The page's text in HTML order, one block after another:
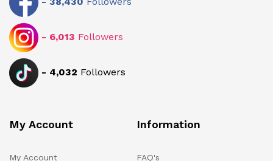
- 6,013 Followers
- 4,032 Followers
My Account
My Account
Information
FAQ's